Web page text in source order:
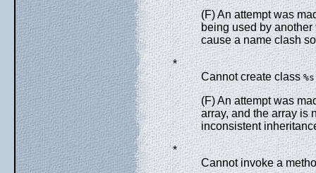
(F) An attempt was
being used by
cause a name clash
*
Cannot create class%s
(F) An attempt was
array, and the array is
inconsistent
*
Cannot invoke a